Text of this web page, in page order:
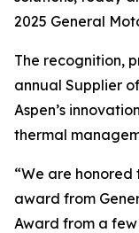
2025 General
The recognition,
annual Supplier
Aspen’s
thermal
“We are
award from
Award from a